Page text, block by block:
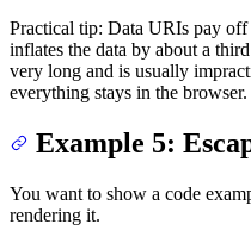
Practical tip: Data URIs pay
inflates the data by about a
very long and is usually
everything stays in the browser.
Example 5:
You want to show a code
rendering it.